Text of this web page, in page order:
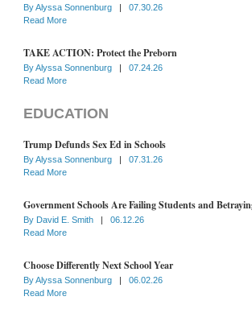
ByAlyssa Sonnenburg |
07.30.26
Read More
TAKE ACTION: Protect the Preborn
ByAlyssa Sonnenburg |
07.24.26
Read More
EDUCATION
Trump Defunds Sex Ed in Schools
ByAlyssa Sonnenburg |
07.31.26
Read More
Government Schools Are Failing Students and
By David E. Smith |
06.12.26
Read More
Choose Differently Next School Year
ByAlyssa Sonnenburg |
06.02.26
Read More